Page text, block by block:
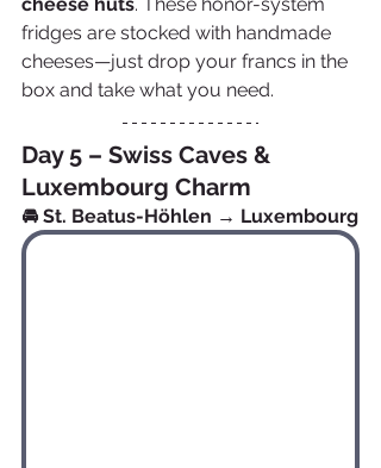
fridges are stocked with handmade
cheeses—just drop your francs in the
box and take what you need.
Day 5 – Swiss Caves &
Luxembourg Charm
🚘 St. Beatus-Höhlen → Luxembourg